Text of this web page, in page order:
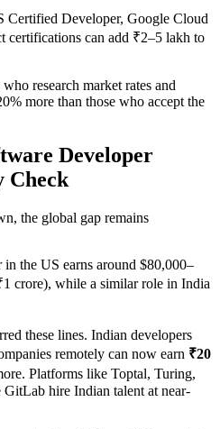
Certified Developer, Google Cloud
certifications can add ₹2–5 lakh to
research market rates and
more than those who accept the
Developer
Check
the global gap remains
the US earns around $80,000–
crore), while a similar role in India
these lines. Indian developers
remotely can now earn ₹20
Platforms like Toptal, Turing,
hire Indian talent at near-